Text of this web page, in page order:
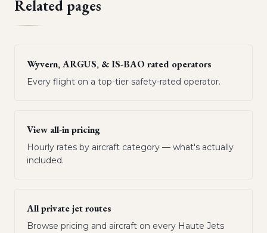
Related pages
Wyvern, ARGUS, & IS-BAO rated operators
Every flight on a top-tier safety-rated operator.
View all-in pricing
Hourly rates by aircraft category — what's actually
included.
All private jet routes
Browse pricing and aircraft on every Haute Jets